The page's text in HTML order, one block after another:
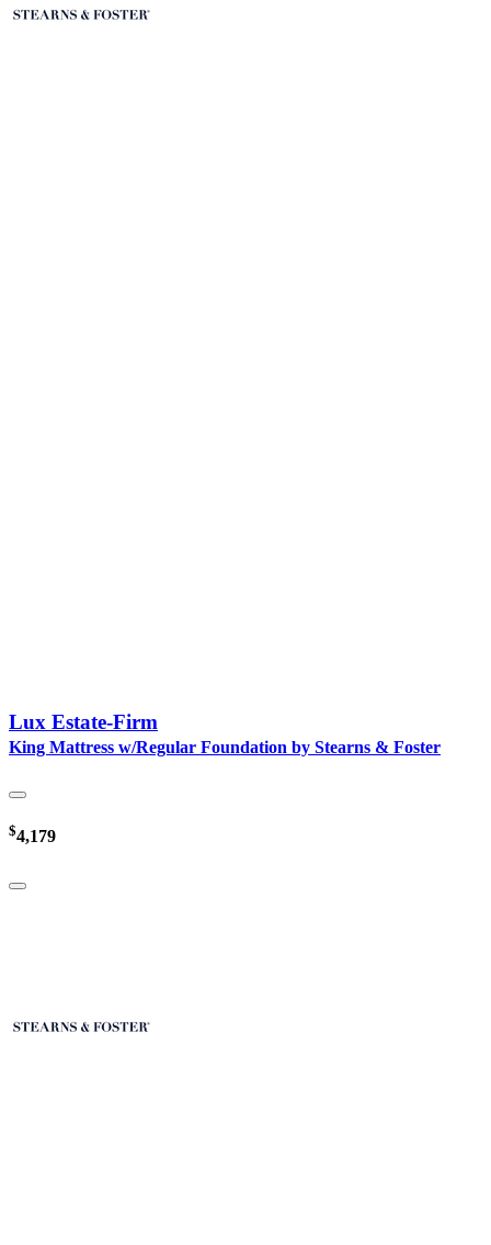
Lux Estate-Firm
King Mattress w/Regular Foundation by Stearns & Foster
$4,179